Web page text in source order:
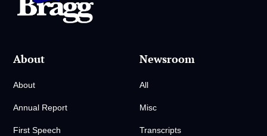
About
About
Annual Report
First Speech
Newsroom
All
Misc
Transcripts